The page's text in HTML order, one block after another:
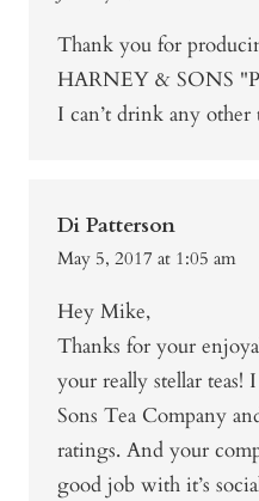
Thank you for
HARNEY & SONS
I can’t drink any other
Di Patterson
May 5, 2017 at 1:05 am
Hey Mike,
Thanks for your
your really stellar
Sons Tea Company
ratings. And your
good job with it’s